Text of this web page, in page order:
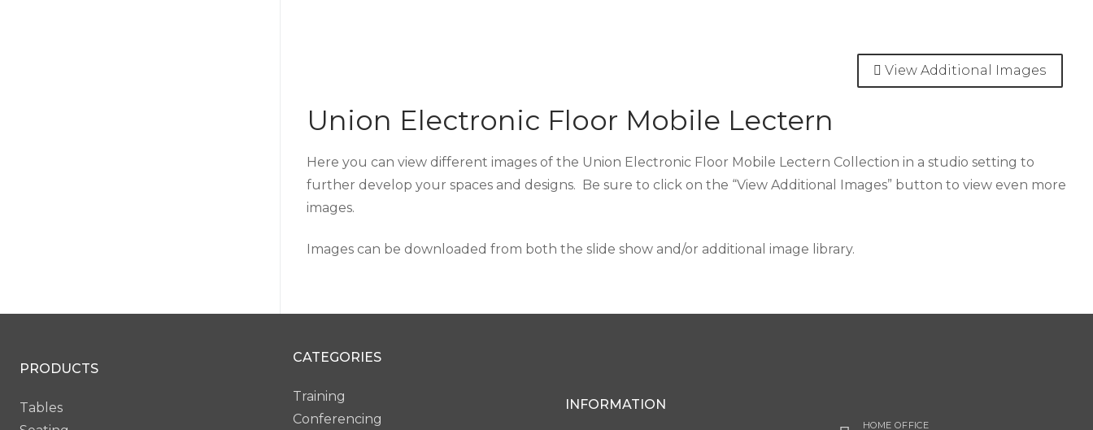
View Additional Images
Union Electronic Floor Mobile Lectern
Here you can view different images of the Union Electronic Floor Mobile Lectern Collection in a studio setting to
further develop your spaces and designs. Be sure to click on the “View Additional Images” button to view even more
images.
Images can be downloaded from both the slide show and/or additional image library.
PRODUCTS
Tables
CATEGORIES
Training
Conferencing
INFORMATION
HOME OFFICE